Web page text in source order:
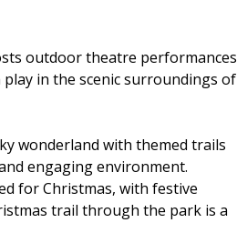
outdoor theatre performances
in the scenic surroundings of
wonderland with themed trails
engaging environment.
for Christmas, with festive
trail through the park is a